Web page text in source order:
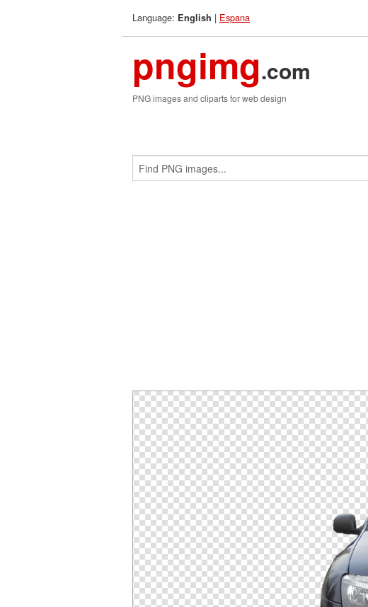
Language: English | Espana
pngimg.com
PNG images and cliparts for web design